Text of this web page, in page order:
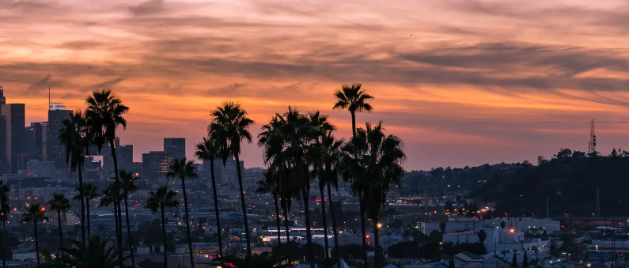
EMPLOYMENT LAW RESOURCES CONTACT US
Free Consultations
No Fees Until We Win
CALL US TODAY!
866-540-6682